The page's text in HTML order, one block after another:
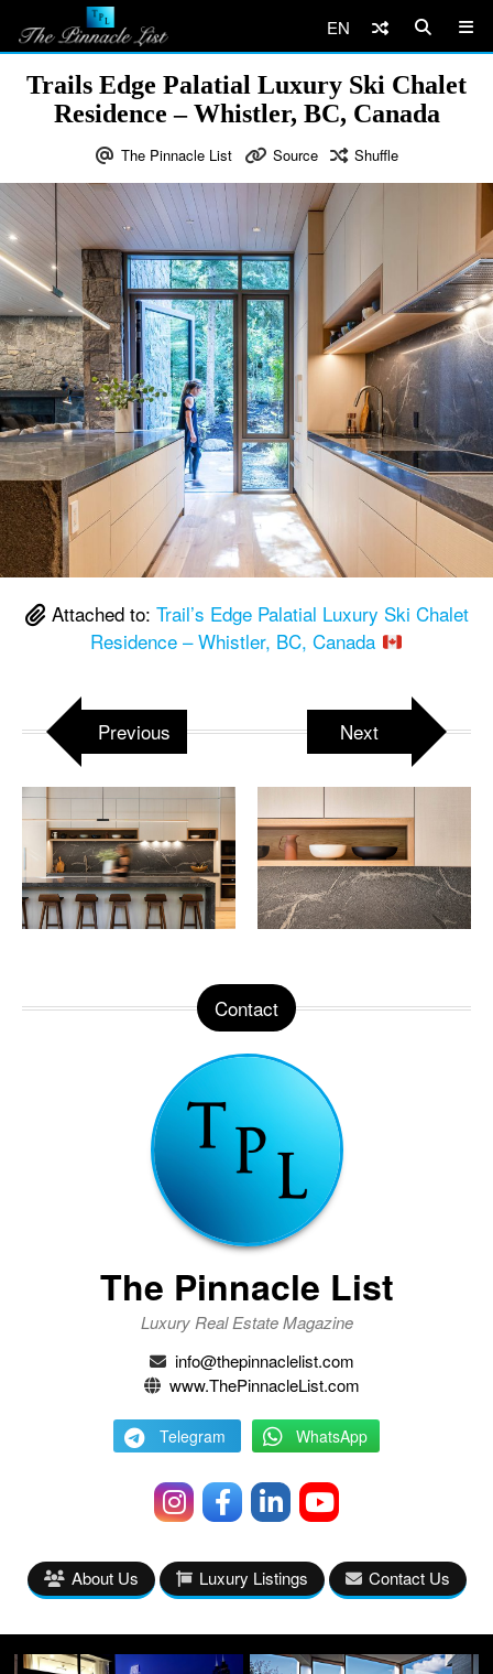
EN
Trails Edge Palatial Luxury Ski Chalet
Residence – Whistler, BC, Canada
The Pinnacle List Source Shuffle
Attached to: Trail’s Edge Palatial Luxury Ski Chalet
Residence – Whistler, BC, Canada
Previous Next
Contact
The Pinnacle List
Luxury Real Estate Magazine
info@thepinnaclelist.com
www.ThePinnacleList.com
Telegram WhatsApp
About Us Luxury Listings Contact Us